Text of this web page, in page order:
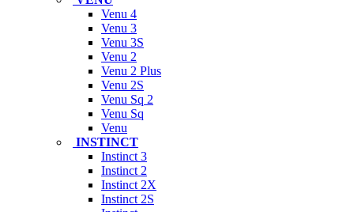
Venu 4
Venu 3
Venu 3S
Venu 2
Venu 2 Plus
Venu 2S
Venu Sq 2
Venu Sq
Venu
INSTINCT
Instinct 3
Instinct 2
Instinct 2X
Instinct 2S